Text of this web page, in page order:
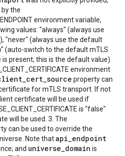
the
environment variable,
values: "always" (always use
"never" (always use the default
(auto-switch to the default mTLS
present; this is the default value).
environment
property can
for mTLS transport. If not
certificate will be used if
is "false"
will be used. 3. The
can be used to override the
Note thatapi_endpoint
and universe_domain is